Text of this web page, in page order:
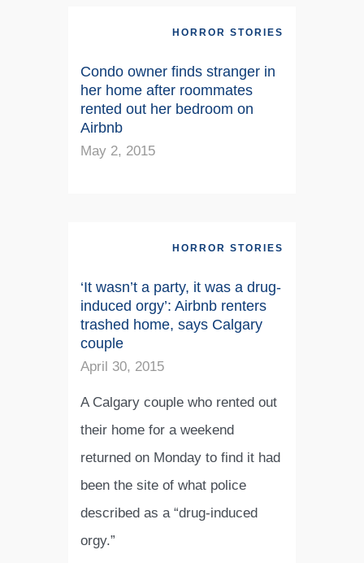
HORROR STORIES
Condo owner finds stranger in
her home after roommates
rented out her bedroom on
Airbnb
May 2, 2015
HORROR STORIES
‘It wasn’t a party, it was a drug-
induced orgy’: Airbnb renters
trashed home, says Calgary
couple
April 30, 2015
A Calgary couple who rented out
their home for a weekend
returned on Monday to find it had
been the site of what police
described as a “drug-induced
orgy.”